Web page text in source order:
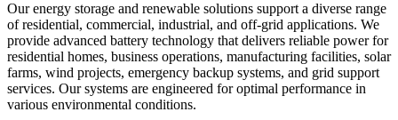
Our energy storage and renewable solutions support a diverse range
of residential, commercial, industrial, and off-grid applications. We
provide advanced battery technology that delivers reliable power for
residential homes, business operations, manufacturing facilities, solar
farms, wind projects, emergency backup systems, and grid support
services. Our systems are engineered for optimal performance in
various environmental conditions.